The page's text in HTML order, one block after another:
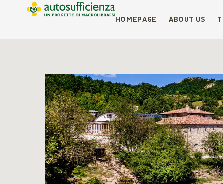
HOMEPAGE ABOUT US